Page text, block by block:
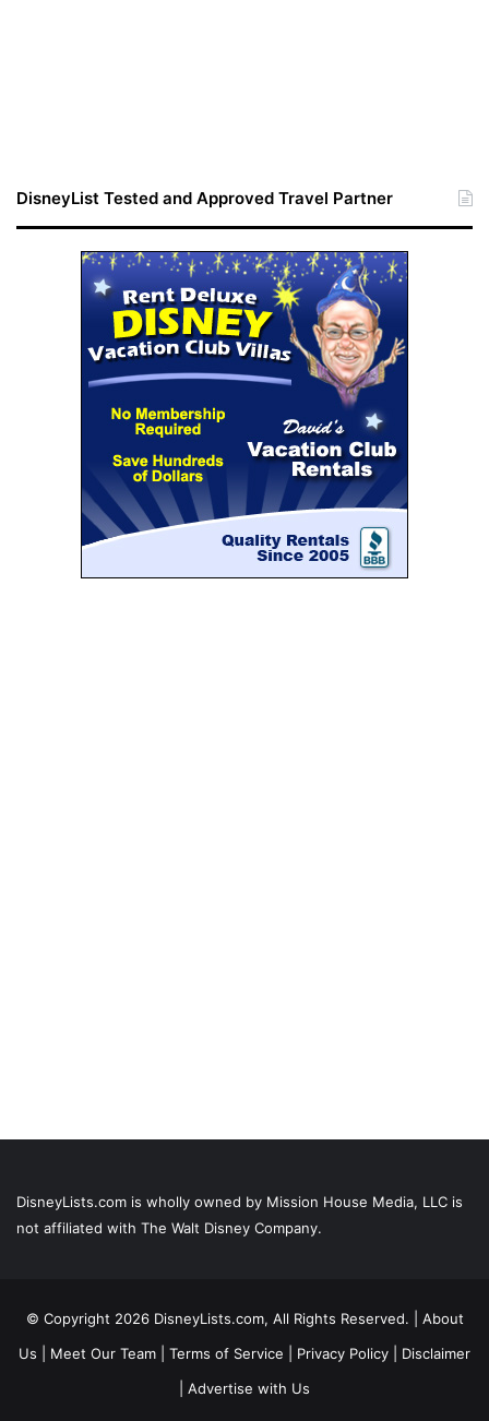
DisneyList Tested and Approved Travel Partner
DisneyLists.com is wholly owned by Mission House Media, LLC is
not affiliated with The Walt Disney Company.
© Copyright 2026 DisneyLists.com, All Rights Reserved. | About
Us
Meet Our Team Terms of Service Privacy Policy
Disclaimer
Advertise with Us